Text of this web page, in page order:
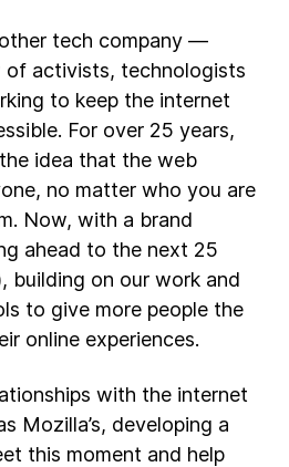
tech company —
of activists, technologists
to keep the internet
For over 25 years,
idea that the web
no matter who you are
Now, with a brand
ahead to the next 25
building on our work and
to give more people the
online experiences.
with the internet
Mozilla’s, developing a
this moment and help